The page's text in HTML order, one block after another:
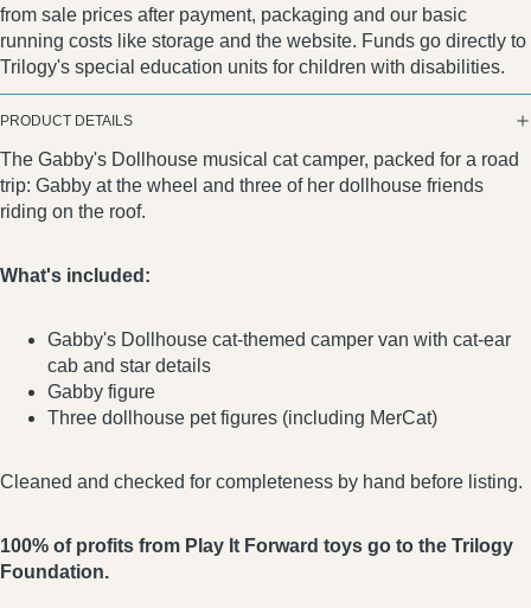
from sale prices after payment, packaging and our basic
running costs like storage and the website. Funds go directly to
Trilogy's special education units for children with disabilities.
PRODUCT DETAILS
The Gabby's Dollhouse musical cat camper, packed for a road
trip: Gabby at the wheel and three of her dollhouse friends
riding on the roof.
What's included:
Gabby's Dollhouse cat-themed camper van with cat-ear
cab and star details
Gabby figure
Three dollhouse pet figures (including MerCat)
Cleaned and checked for completeness by hand before listing.
100% of profits from Play It Forward toys go to the Trilogy
Foundation.